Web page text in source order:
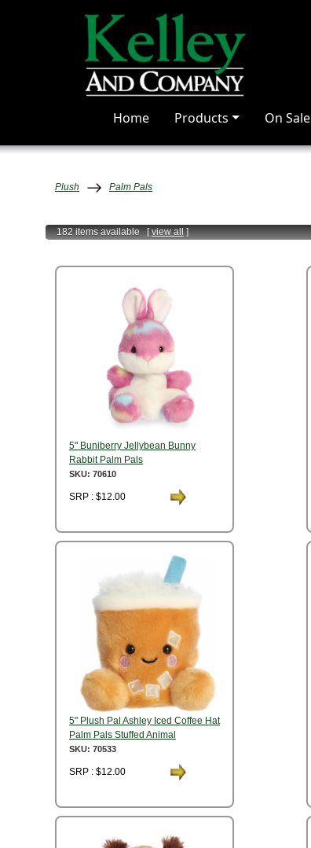
Home Products On Sale
Plush Palm Pals
182 itemsavailable[view all]
5" Buniberry Jellybean Bunny
Rabbit Palm Pals
SKU: 70610
SRP : $12.00
5" Plush Pal Ashley Iced Coffee Hat
Palm Pals Stuffed Animal
SKU: 70533
SRP : $12.00